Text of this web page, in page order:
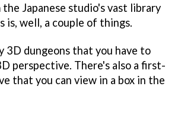
Japanese studio's vast library
is, well, a couple of things.
3D dungeons that you have to
perspective. There's also a first-
that you can view in a box in the